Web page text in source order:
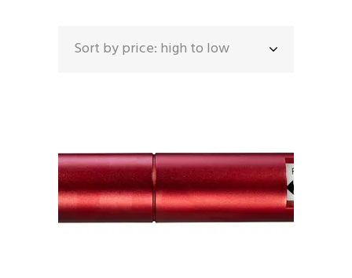
TO
LOW
Sort by price: high to low